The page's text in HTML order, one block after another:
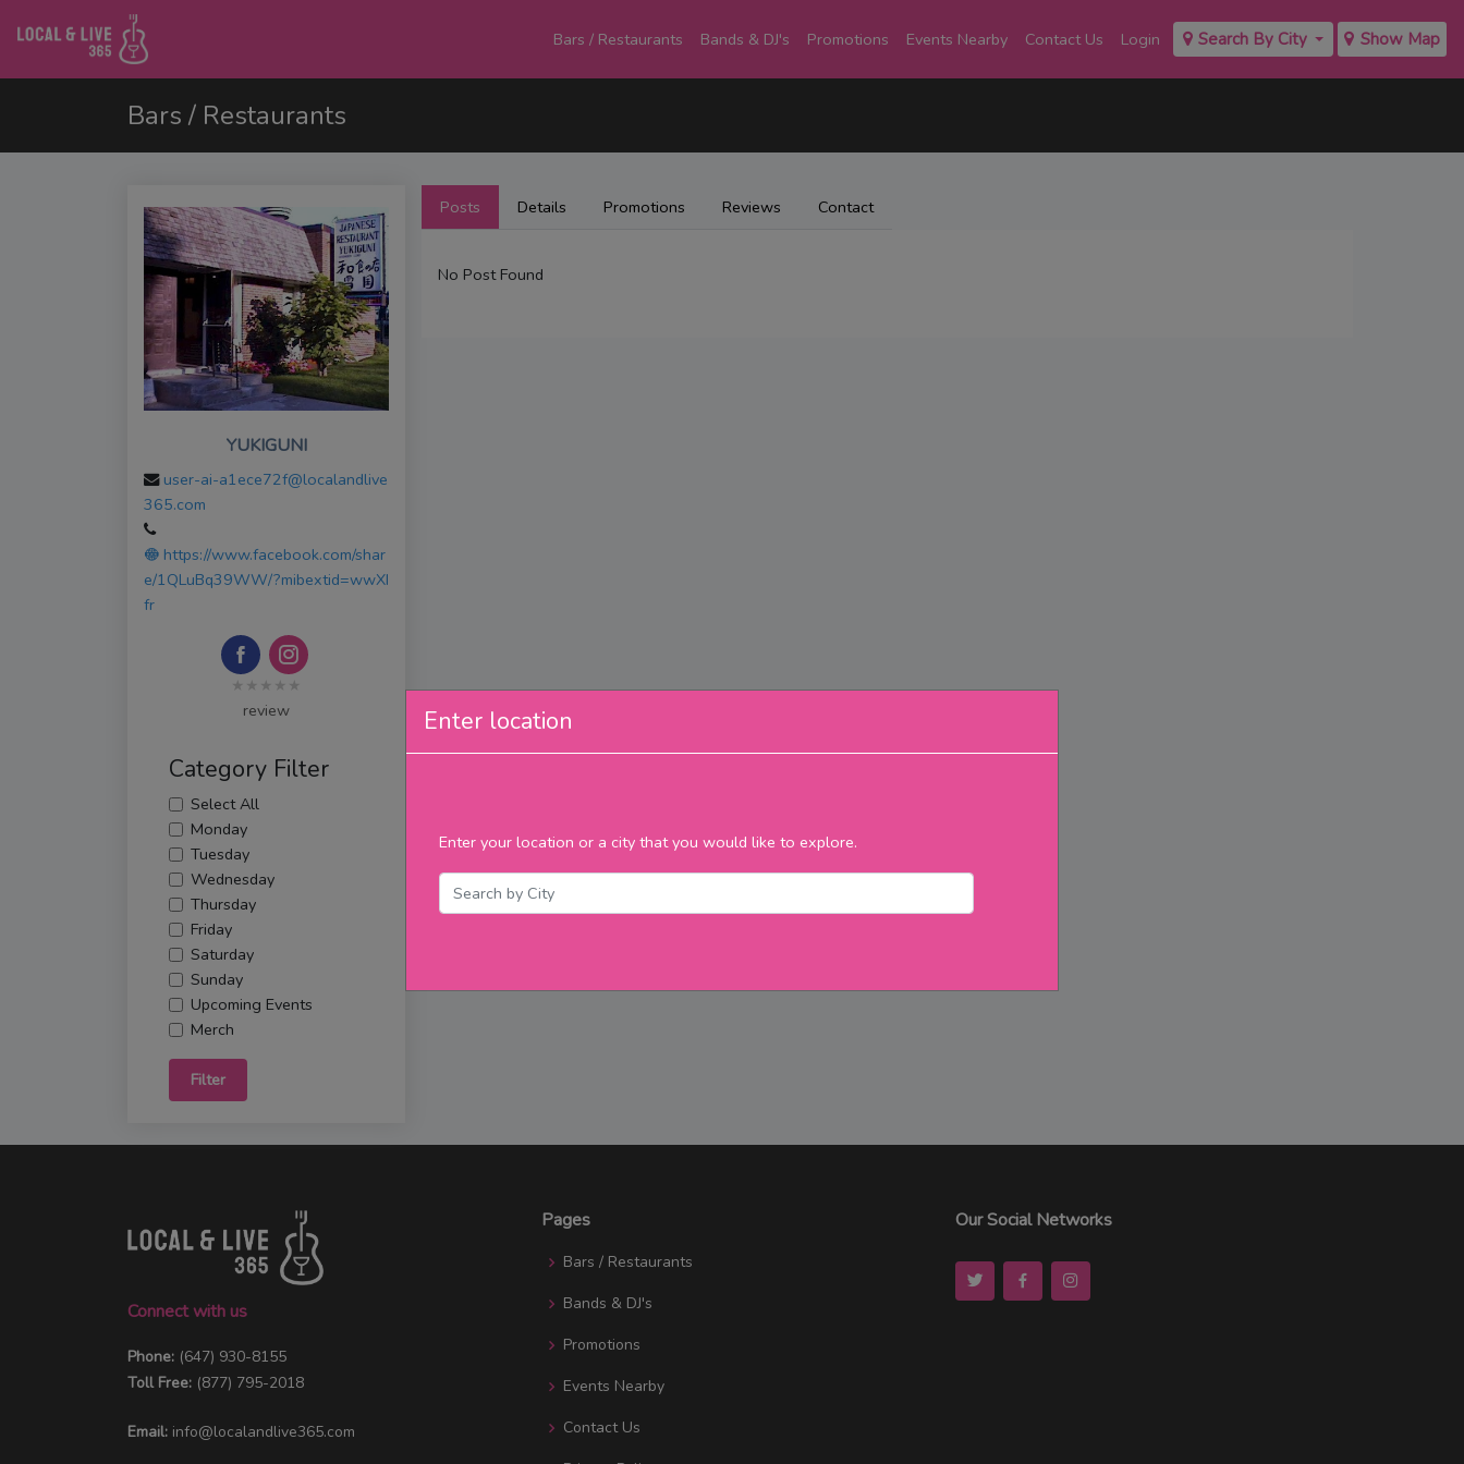
Bars / Restaurants Bands & DJ's Promotions Events Nearby Contact Us Login Search By City Show Map
Enter location
Enter your location or a city that you would like to explore.
Bars / Restaurants
YUKIGUNI
user-ai-a1ece72f@localandlive
365.com
https://www.facebook.com/shar
e/1QLuBq39WW/?mibextid=wwXI
fr
★★★★★
review
Category Filter
Select All
Monday
Tuesday
Wednesday
Thursday
Friday
Saturday
Sunday
Upcoming Events
Merch
Filter
Posts Details Promotions Reviews Contact
No Post Found
Connect with us
Phone: (647) 930-8155
Toll Free: (877) 795-2018
Email: info@localandlive365.com
Pages
Bars / Restaurants
Bands & DJ's
Promotions
Events Nearby
Contact Us
Our Social Networks